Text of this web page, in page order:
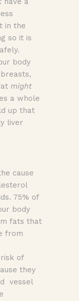
in the
so it is
body
might
a whole
up that
liver
cause
75% of
body
fats that
from
of
they
vessel